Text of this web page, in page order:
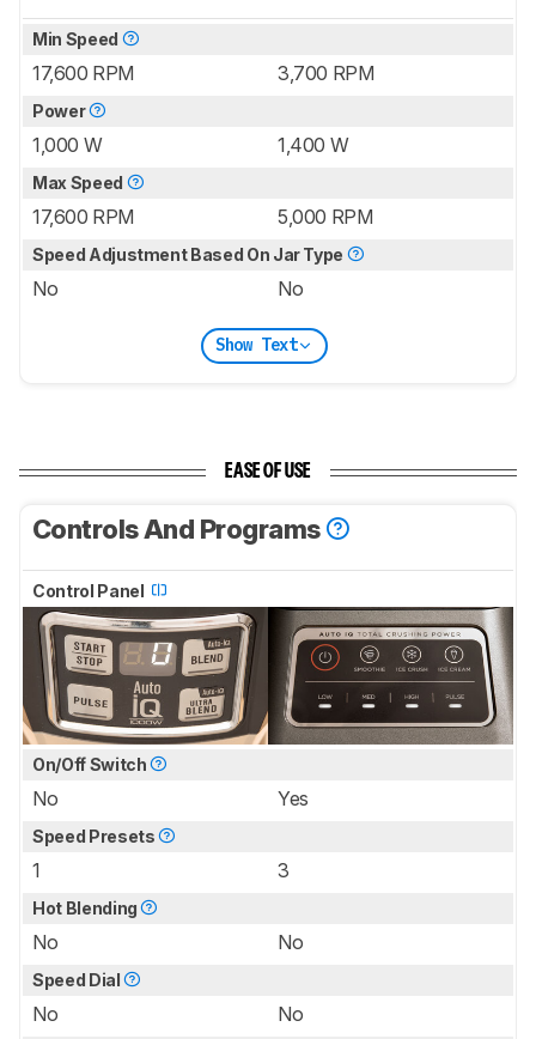
Min Speed
17,600 RPM 3,700 RPM
Power
1,000 W 1,400 W
Max Speed
17,600 RPM 5,000 RPM
Speed Adjustment Based On Jar Type
No No
Show Text
EASE OF USE
Controls And Programs
Control Panel
On/Off Switch
No Yes
Speed Presets
1 3
Hot Blending
No No
Speed Dial
No No